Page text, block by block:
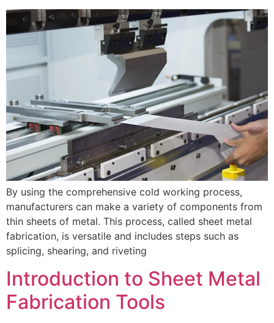
By using the comprehensive cold working process,
manufacturers can make a variety of components from
thin sheets of metal. This process, called sheet metal
fabrication, is versatile and includes steps such as
splicing, shearing, and riveting
Introduction to Sheet Metal
Fabrication Tools